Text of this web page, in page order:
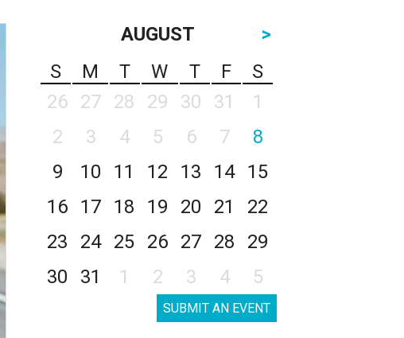
AUGUST
>
S
M T W T F
S
26
27 28 29 30 31
1
2
3 4 5 6 7
8
9
10 11 12 13 14
15
16
17 18 19 20 21
22
23
24 25 26 27 28
29
30
31 1 2 3 4 5
SUBMIT AN EVENT